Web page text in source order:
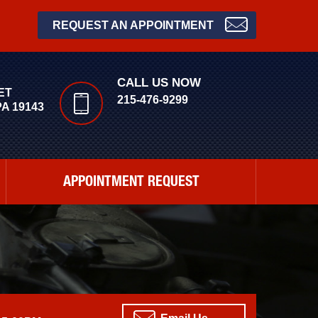
REQUEST AN APPOINTMENT
19143
CALL US NOW
215-476-9299
APPOINTMENT REQUEST